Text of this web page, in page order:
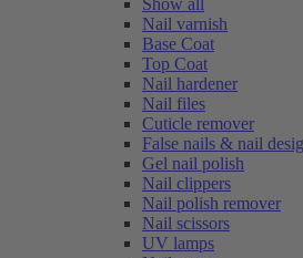
Show all
Nail varnish
Base Coat
Top Coat
Nail hardener
Nail files
Cuticle remover
False nails & nail
Gel nail polish
Nail clippers
Nail polish remover
Nail scissors
UV lamps